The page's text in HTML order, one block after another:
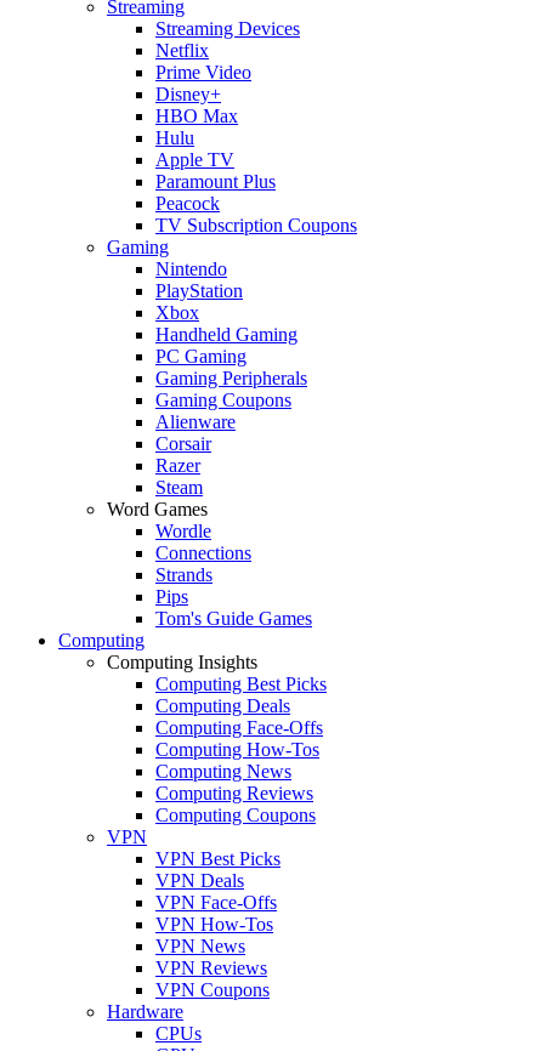
Streaming
Streaming Devices
Netflix
Prime Video
Disney+
HBO Max
Hulu
Apple TV
Paramount Plus
Peacock
TV Subscription Coupons
Gaming
Nintendo
PlayStation
Xbox
Handheld Gaming
PC Gaming
Gaming Peripherals
Gaming Coupons
Alienware
Corsair
Razer
Steam
Word Games
Wordle
Connections
Strands
Pips
Tom's Guide Games
Computing
Computing Insights
Computing Best Picks
Computing Deals
Computing Face-Offs
Computing How-Tos
Computing News
Computing Reviews
Computing Coupons
VPN
VPN Best Picks
VPN Deals
VPN Face-Offs
VPN How-Tos
VPN News
VPN Reviews
VPN Coupons
Hardware
CPUs